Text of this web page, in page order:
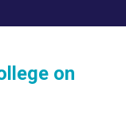
on